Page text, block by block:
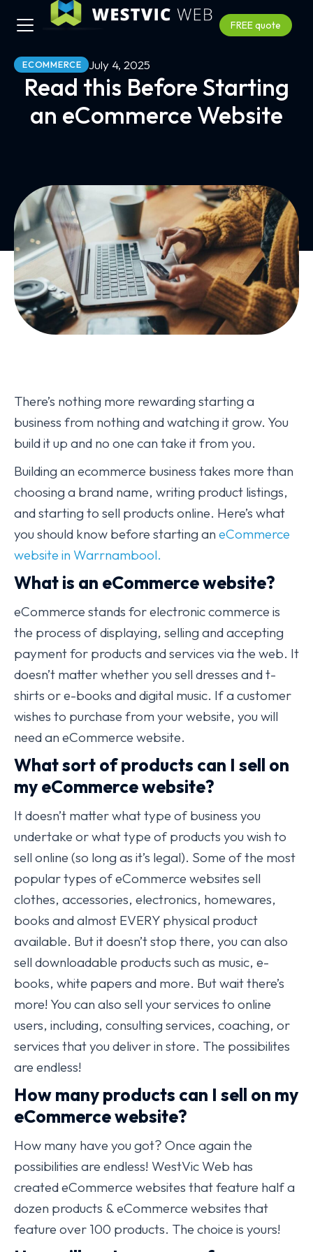
FREE quote
ECOMMERCE July 4, 2025
Read this Before Starting
an eCommerce Website
There’s nothing more rewarding starting a
business from nothing and watching it grow. You
build it up and no one can take it from you.
Building an ecommerce business takes more than
choosing a brand name, writing product listings,
and starting to sell products online. Here’s what
you should know before starting an eCommerce
website in Warrnambool.
What is an eCommerce website?
eCommerce stands for electronic commerce is
the process of displaying, selling and accepting
payment for products and services via the web. It
doesn’t matter whether you sell dresses and t-
shirts or e-books and digital music. If a customer
wishes to purchase from your website, you will
need an eCommerce website.
What sort of products can I sell on
my eCommerce website?
It doesn’t matter what type of business you
undertake or what type of products you wish to
sell online (so long as it’s legal). Some of the most
popular types of eCommerce websites sell
clothes, accessories, electronics, homewares,
books and almost EVERY physical product
available. But it doesn’t stop there, you can also
sell downloadable products such as music, e-
books, white papers and more. But wait there’s
more! You can also sell your services to online
users, including, consulting services, coaching, or
services that you deliver in store. The possibilites
are endless!
How many products can I sell on my
eCommerce website?
How many have you got? Once again the
possibilities are endless! WestVic Web has
created eCommerce websites that feature half a
dozen products & eCommerce websites that
feature over 100 products. The choice is yours!